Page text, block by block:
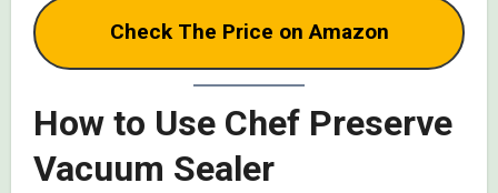
Check The Price on Amazon
How to Use Chef Preserve
Vacuum Sealer